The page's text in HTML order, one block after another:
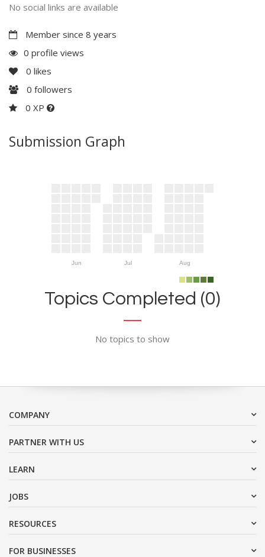
No social links are available
Member since 8 years
0 profile views
0 likes
0 followers
0 XP
Submission Graph
Jun Jul Aug
Topics Completed (0)
No topics to show
COMPANY
PARTNER WITH US
LEARN
JOBS
RESOURCES
FOR BUSINESSES